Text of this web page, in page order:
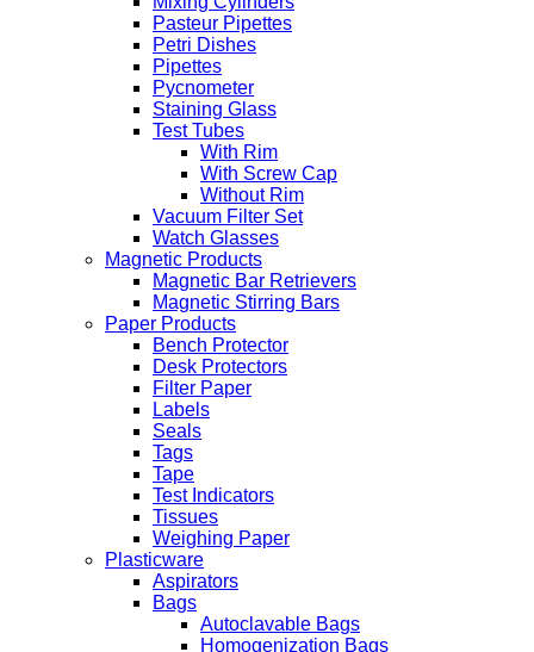
Pasteur Pipettes
Petri Dishes
Pipettes
Pycnometer
Staining Glass
Test Tubes
With Rim
With Screw Cap
Without Rim
Vacuum Filter Set
Watch Glasses
Magnetic Products
Magnetic Bar Retrievers
Magnetic Stirring Bars
Paper Products
Bench Protector
Desk Protectors
Filter Paper
Labels
Seals
Tags
Tape
Test Indicators
Tissues
Weighing Paper
Plasticware
Aspirators
Bags
Autoclavable Bags
Homogenization Bags